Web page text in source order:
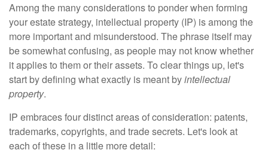
Among the many considerations to ponder when forming
your estate strategy, intellectual property (IP) is among the
more important and misunderstood. The phrase itself may
be somewhat confusing, as people may not know whether
it applies to them or their assets. To clear things up, let's
start by defining what exactly is meant byintellectual
property.
IP embraces four distinct areas of consideration: patents,
trademarks, copyrights, and trade secrets. Let's look at
each of these in a little more detail: